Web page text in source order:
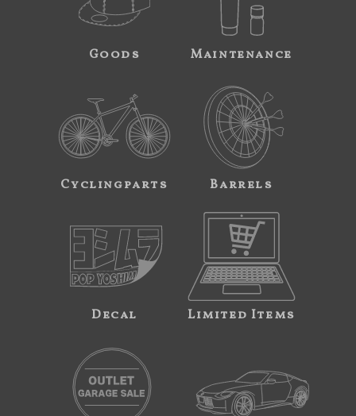
Goods Maintenance
Cyclingparts Barrels
Decal Limited Items